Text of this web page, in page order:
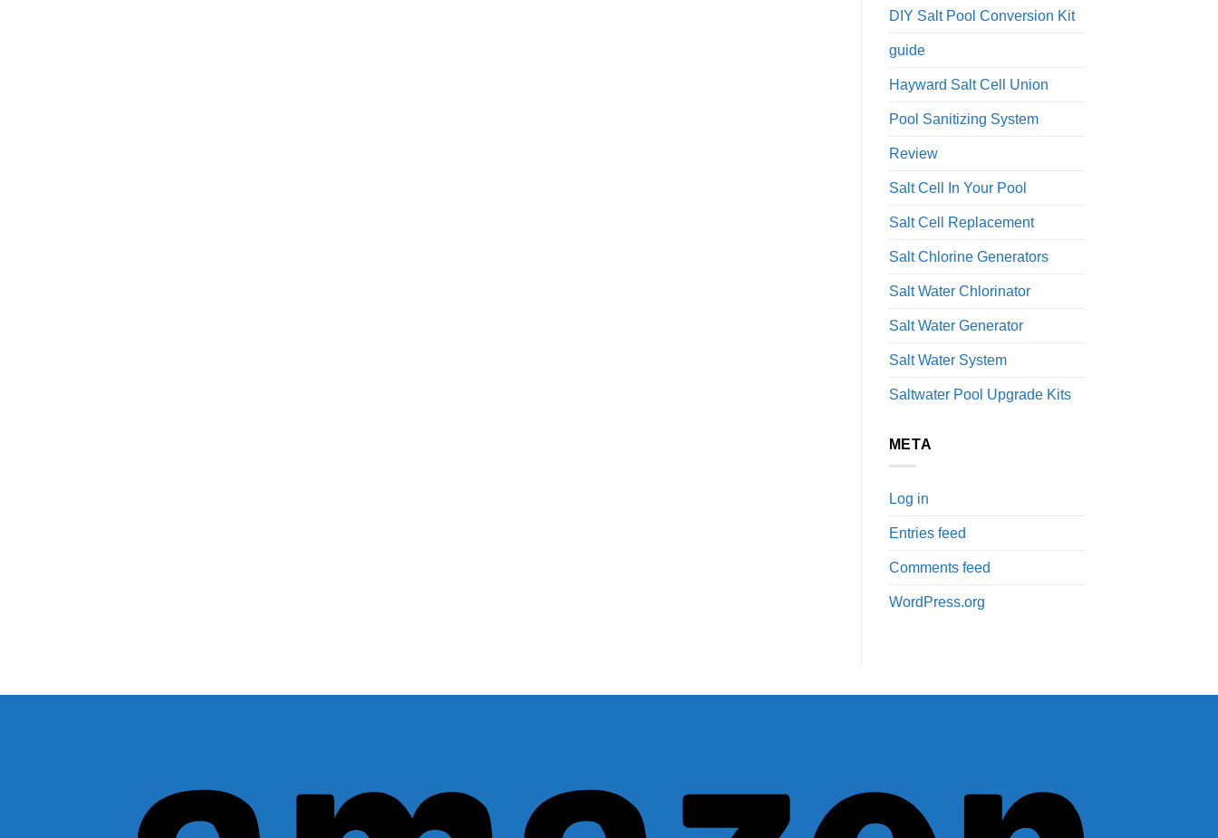
DIY Salt Pool Conversion Kit
guide
Hayward Salt Cell Union
Pool Sanitizing System
Review
Salt Cell In Your Pool
Salt Cell Replacement
Salt Chlorine Generators
Salt Water Chlorinator
Salt Water Generator
Salt Water System
Saltwater Pool Upgrade Kits
META
Log in
Entries feed
Comments feed
WordPress.org